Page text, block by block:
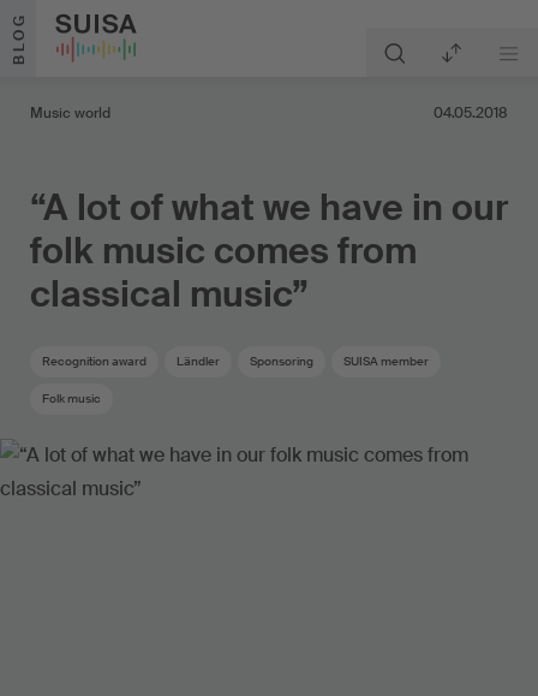
Skip to content
BLOG
Music world 04.05.2018
“A lot of what we have in our
folk music comes from
classical music”
Recognition award Ländler Sponsoring SUISA member
Folk music